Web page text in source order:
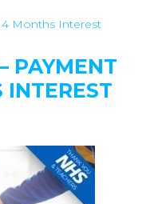
4 Months Interest
PAYMENT